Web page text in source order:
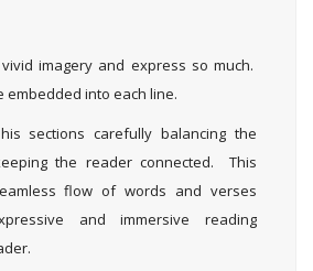
imagery and express so much.
embedded into each line.
sections carefully balancing the
the reader connected. This
flow of words and verses
and immersive reading